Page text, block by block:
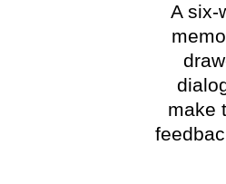
A six-
make